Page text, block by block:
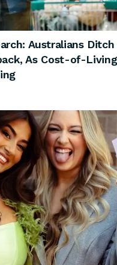
Australians
As Cost-of-Living